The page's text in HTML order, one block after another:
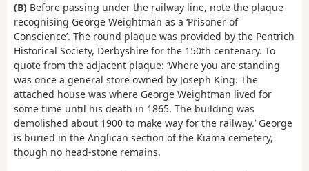
(B) Before passing under the railway line, note the plaque
recognising George Weightman as a ‘Prisoner of
Conscience’. The round plaque was provided by the Pentrich
Historical Society, Derbyshire for the 150th centenary. To
quote from the adjacent plaque: ‘Where you are standing
was once a general store owned by Joseph King. The
attached house was where George Weightman lived for
some time until his death in 1865. The building was
demolished about 1900 to make way for the railway.’ George
is buried in the Anglican section of the Kiama cemetery,
though no head-stone remains.